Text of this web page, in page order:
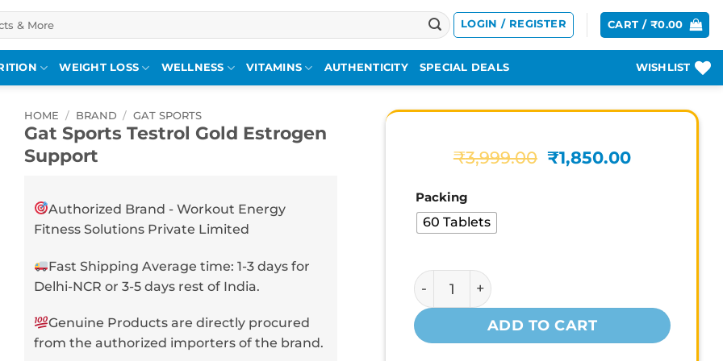
LOGIN / REGISTER CART / ₹0.00
WEIGHT LOSS WELLNESS VITAMINS AUTHENTICITY SPECIAL DEALS WISHLIST
HOME / BRAND / GAT SPORTS
Gat Sports Testrol Gold Estrogen
Support
Authorized Brand - Workout Energy
Fitness Solutions Private Limited
Fast Shipping Average time: 1-3 days for
Delhi-NCR or 3-5 days rest of India.
Genuine Products are directly procured
from the authorized importers of the brand.
₹3,999.00 Original
price
₹1,850.00Current
Packing
60 Tablets
Gat Sports Testrol Gold Estrogen Support
ADD TO CART